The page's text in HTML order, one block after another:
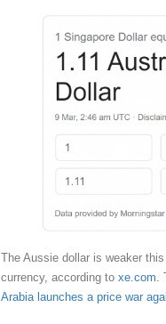
The Aussie dollar is weaker
currency, according to xe.com.
Arabia launches a price war